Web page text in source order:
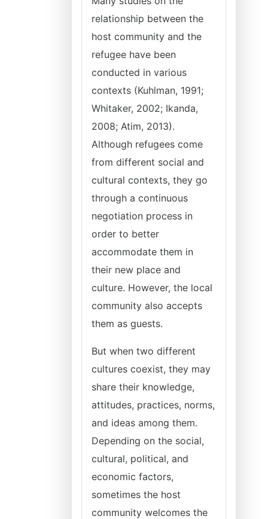
relationship between the
host community and the
refugee have been
conducted in various
contexts (Kuhlman, 1991;
Whitaker, 2002; Ikanda,
2008; Atim, 2013).
Although refugees come
from different social and
cultural contexts, they go
through a continuous
negotiation process in
order to better
accommodate them in
their new place and
culture. However, the local
community also accepts
them as guests.
But when two different
cultures coexist, they may
share their knowledge,
attitudes, practices, norms,
and ideas among them.
Depending on the social,
cultural, political, and
economic factors,
sometimes the host
community welcomes the